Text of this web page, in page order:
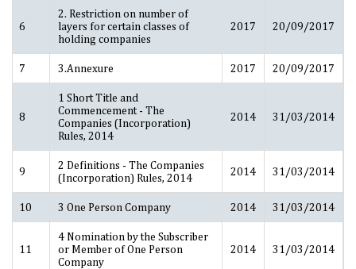
6
2. Restriction on number of
layers for certain classes of
holding companies
2017 20/09/2017
7 3.Annexure 2017 20/09/2017
8
1 Short Title and
Commencement - The
Companies (Incorporation)
Rules, 2014
2014 31/03/2014
9
2 Definitions - The Companies
(Incorporation) Rules, 2014
2014 31/03/2014
10 3 One Person Company 2014 31/03/2014
11
4 Nomination by the Subscriber
or Member of One Person
Company
2014 31/03/2014